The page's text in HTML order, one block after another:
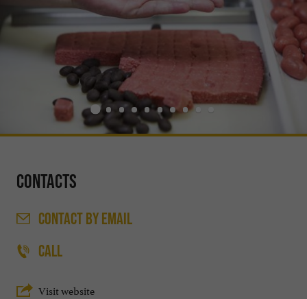
Contacts
CONTACTBY EMAIL
CALL
Visit website